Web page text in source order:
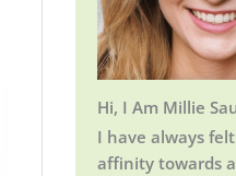
Hi, I Am Millie
I have always
affinity towards